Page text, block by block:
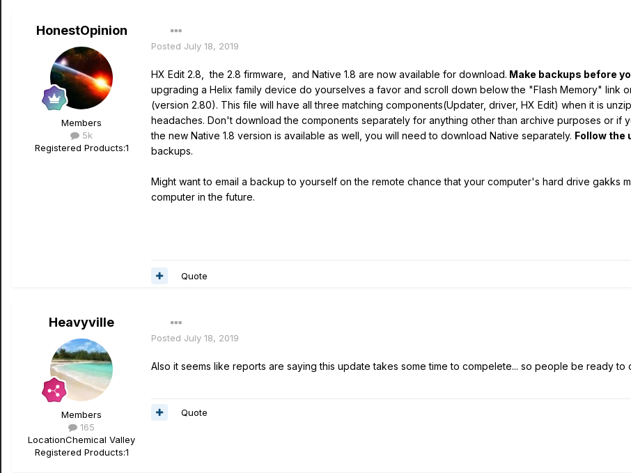
HonestOpinion
Members
5k
Registered Products:1
Posted July 18, 2019
HX Edit 2.8, the 2.8 firmware, and Native 1.8 are now available for download. Make backups before
upgrading a Helix family device do yourselves a favor and scroll down below the "Flash Memory" link
(version 2.80). This file will have all three matching components(Updater, driver, HX Edit) when it is
headaches. Don't download the components separately for anything other than archive purposes or if
the new Native 1.8 version is available as well, you will need to download Native separately. Follow the
backups.
Might want to email a backup to yourself on the remote chance that your computer's hard drive
computer in the future.
Quote
Heavyville
Members
165
LocationChemical Valley
Registered Products:1
Posted July 18, 2019
Also it seems like reports are saying this update takes some time to compelete... so people be ready to
Quote